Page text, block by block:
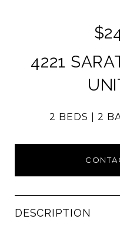
4221
2 BEDS 2
DESCRIPTION